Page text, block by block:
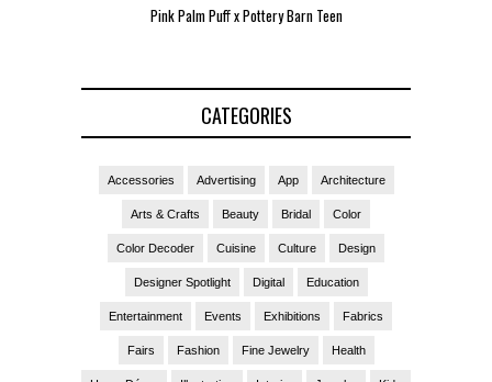
Pink Palm Puff x Pottery Barn Teen
CATEGORIES
Accessories Advertising App Architecture
Arts & Crafts Beauty Bridal Color
Color Decoder Cuisine Culture Design
Designer Spotlight Digital Education
Entertainment Events Exhibitions Fabrics
Fairs Fashion Fine Jewelry Health